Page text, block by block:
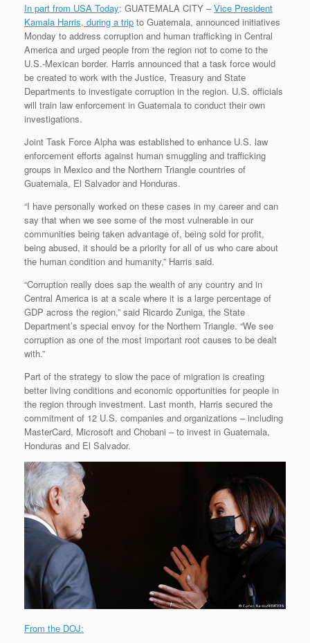
In part from USA Today: GUATEMALA CITY –Vice President
Kamala Harris, during a trip to Guatemala, announced initiatives
Monday to address corruption and human trafficking in Central
America and urged people from the region not to come to the
U.S.-Mexican border. Harris announced that a task force would
be created to work with the Justice, Treasury and State
Departments to investigate corruption in the region. U.S. officials
will train law enforcement in Guatemala to conduct their own
investigations.
Joint Task Force Alpha was established to enhance U.S. law
enforcement efforts against human smuggling and trafficking
groups in Mexico and the Northern Triangle countries of
Guatemala, El Salvador and Honduras.
“I have personally worked on these cases in my career and can
say that when we see some of the most vulnerable in our
communities being taken advantage of, being sold for profit,
being abused, it should be a priority for all of us who care about
the human condition and humanity,” Harris said.
“Corruption really does sap the wealth of any country and in
Central America is at a scale where it is a large percentage of
GDP across the region,” said Ricardo Zuniga, the State
Department’s special envoy for the Northern Triangle. “We see
corruption as one of the most important root causes to be dealt
with.”
Part of the strategy to slow the pace of migration is creating
better living conditions and economic opportunities for people in
the region through investment. Last month, Harris secured the
commitment of 12 U.S. companies and organizations – including
MasterCard, Microsoft and Chobani – to invest in Guatemala,
Honduras and El Salvador.
From the DOJ: